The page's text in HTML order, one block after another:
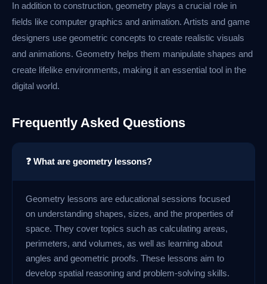
In addition to construction, geometry plays a crucial role in
fields like computer graphics and animation. Artists and game
designers use geometric concepts to create realistic visuals
and animations. Geometry helps them manipulate shapes and
create lifelike environments, making it an essential tool in the
digital world.
Frequently Asked Questions
❓ What are geometry lessons?
Geometry lessons are educational sessions focused
on understanding shapes, sizes, and the properties of
space. They cover topics such as calculating areas,
perimeters, and volumes, as well as learning about
angles and geometric proofs. These lessons aim to
develop spatial reasoning and problem-solving skills.